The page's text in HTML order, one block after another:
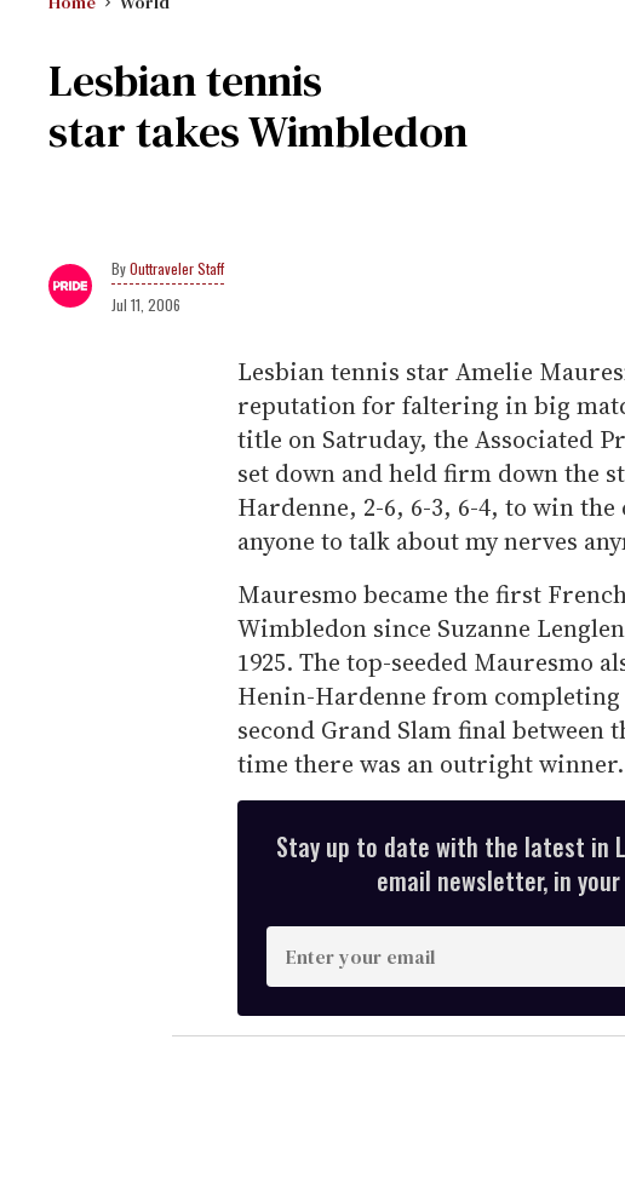
Lesbian tennis
star takes Wimbledon
Outtraveler Staff
Jul 11, 2006
Lesbian tennis star Amelie
reputation for faltering in big
title on Satruday, the Associated
set down and held firm down the
Hardenne, 2-6, 6-3, 6-4, to win
anyone to talk about my nerves
Mauresmo became the first
Wimbledon since Suzanne
1925. The top-seeded Mauresmo
Henin-Hardenne from completing
second Grand Slam final between
time there was an outright winner.
Stay up to date with the latest in
email newsletter, in
n
t
e